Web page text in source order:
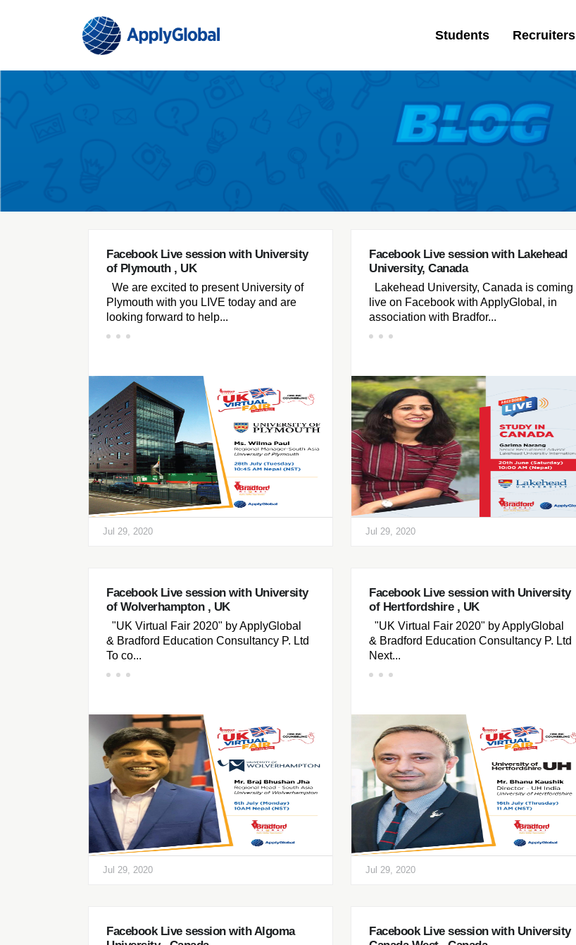
Students Recruiters
Facebook Live session with University
of Plymouth , UK
We are excited to present University of
Plymouth with you LIVE today and are
looking forward to help...
Jul 29, 2020
Facebook Live session with Lakehead
University, Canada
Lakehead University, Canada is coming
live on Facebook with ApplyGlobal, in
association with Bradfor...
Jul 29, 2020
Facebook Live session with University
of Wolverhampton , UK
"UK Virtual Fair 2020" by ApplyGlobal
& Bradford Education Consultancy P. Ltd
To co...
Jul 29, 2020
Facebook Live session with University
of Hertfordshire , UK
"UK Virtual Fair 2020" by ApplyGlobal
& Bradford Education Consultancy P. Ltd
Next...
Jul 29, 2020
Facebook Live session with Algoma
Facebook Live session with University